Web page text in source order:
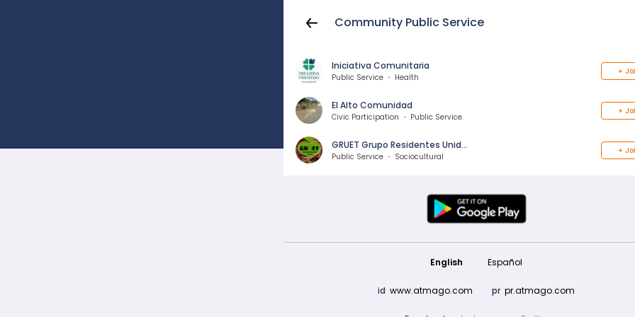
Community Public Service
Iniciativa Comunitaria
Public Service ・ Health
+
El Alto Comunidad
Civic Participation ・ Public Service
+
GRUET Grupo Residentes Unid…
Public Service ・ Sociocultural
+
English Español
id www.atmago.com pr pr.atmago.com